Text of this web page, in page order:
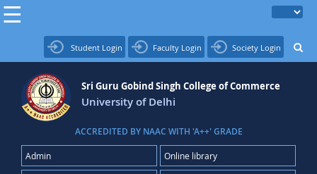
Student Login Faculty Login Society Login
Sri Guru Gobind Singh College of Commerce
University of Delhi
ACCREDITED BY NAAC WITH 'A++' GRADE
Admin Online library